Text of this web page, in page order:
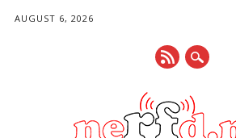
AUGUST 6, 2026